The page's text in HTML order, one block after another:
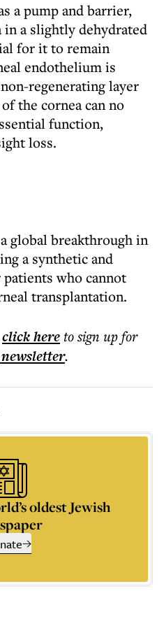
a pump and barrier,
a slightly dehydrated
for it to remain
endothelium is
regenerating layer
the cornea can no
function,
loss.
global breakthrough in
a synthetic and
who cannot
transplantation.
click hereto sign up for
.
oldest Jewish